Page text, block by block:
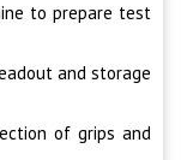
to prepare test
and storage
of grips and